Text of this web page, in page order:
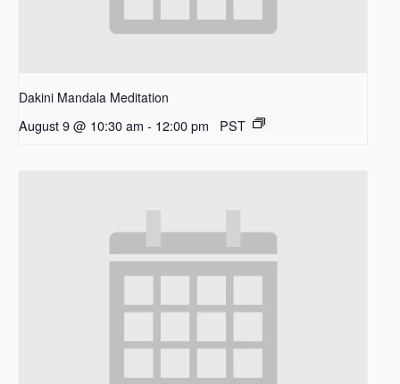
Dakini Mandala Meditation
August 9 @ 10:30 am - 12:00 pm PST